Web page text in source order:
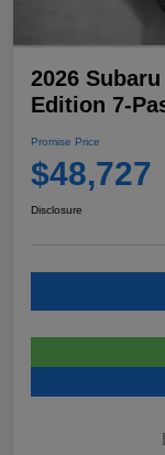
2026
Edition 7-
Promise Price
$48,727
Disclosure